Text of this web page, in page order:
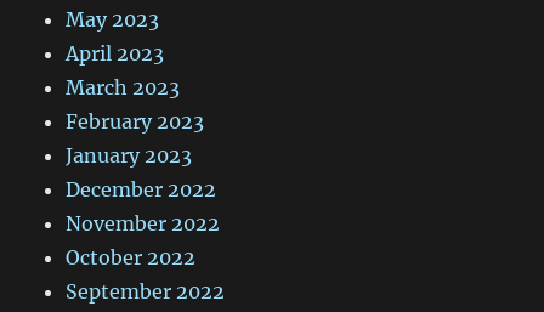
May 2023
April 2023
March 2023
February 2023
January 2023
December 2022
November 2022
October 2022
September 2022